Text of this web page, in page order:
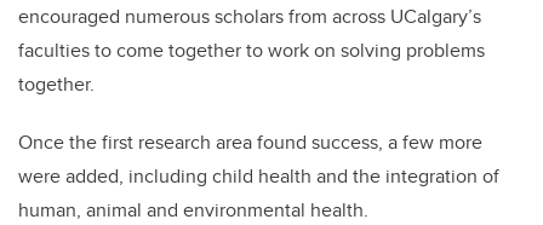
encouraged numerous scholars from across UCalgary’s
faculties to come together to work on solving problems
together.
Once the first research area found success, a few more
were added, including child health and the integration of
human, animal and environmental health.